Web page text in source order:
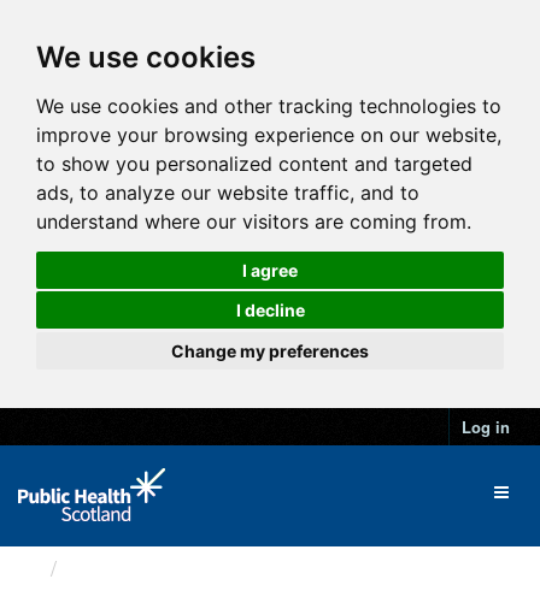
We use cookies
We use cookies and other tracking technologies to
improve your browsing experience on our website,
to show you personalized content and targeted
ads, to analyze our website traffic, and to
understand where our visitors are coming from.
I agree
I decline
Change my preferences
Log in